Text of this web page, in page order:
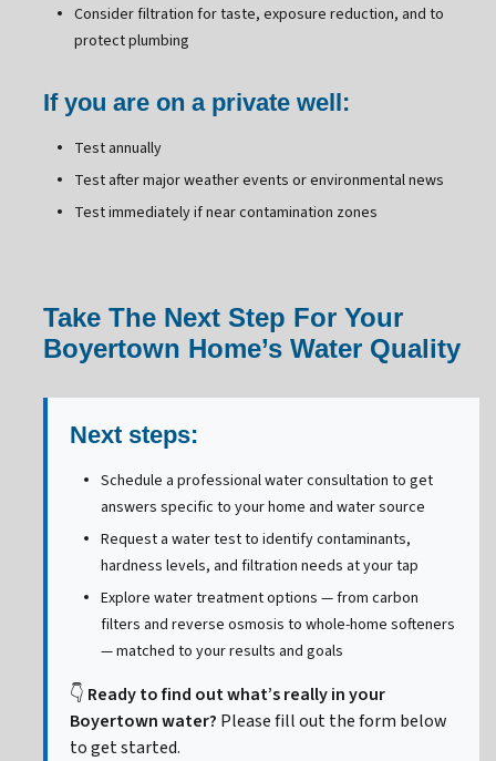
Consider filtration for taste, exposure reduction, and to
protect plumbing
If you are on a private well:
Test annually
Test after major weather events or environmental news
Test immediately if near contamination zones
Take The Next Step For Your
Boyertown Home’s Water Quality
Next steps:
Schedule a professional water consultation to get
answers specific to your home and water source
Request a water test to identify contaminants,
hardness levels, and filtration needs at your tap
Explore water treatment options — from carbon
filters and reverse osmosis to whole-home softeners
— matched to your results and goals
👇 Ready to find out what’s really in your
Boyertown water? Please fill out the form below
to get started.